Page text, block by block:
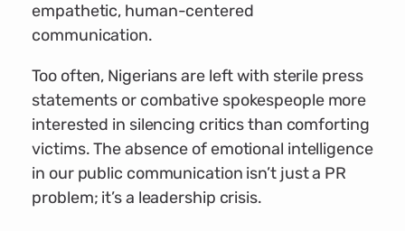
empathetic, human-centered
communication.
Too often, Nigerians are left with sterile press
statements or combative spokespeople more
interested in silencing critics than comforting
victims. The absence of emotional intelligence
in our public communication isn’t just a PR
problem; it’s a leadership crisis.